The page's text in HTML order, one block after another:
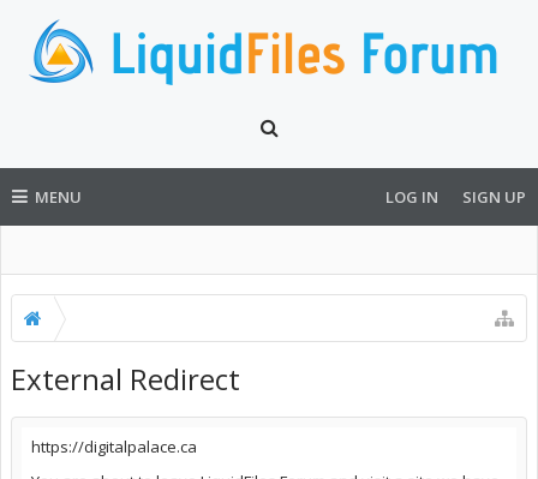
MENU LOG IN SIGN UP
External Redirect
https://digitalpalace.ca